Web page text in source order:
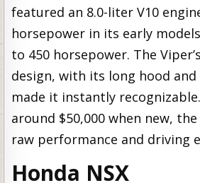
featured an 8.0-liter V10
horsepower in its early
to 450 horsepower. The
design, with its long hood and
made it instantly
around $50,000 when new,
raw performance and driving
Honda NSX